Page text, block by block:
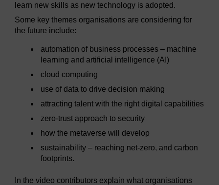
learn new skills as new technology is adopted.
Some key themes organisations are considering for
the future include:
automation of business processes – machine
learning and artificial intelligence (AI)
cloud computing
use of data to drive decision making
attracting talent with the right digital capabilities
zero-trust approach to security
how the metaverse will develop
sustainability – reaching net-zero, and carbon
footprints.
In the video contributors explain what organisations